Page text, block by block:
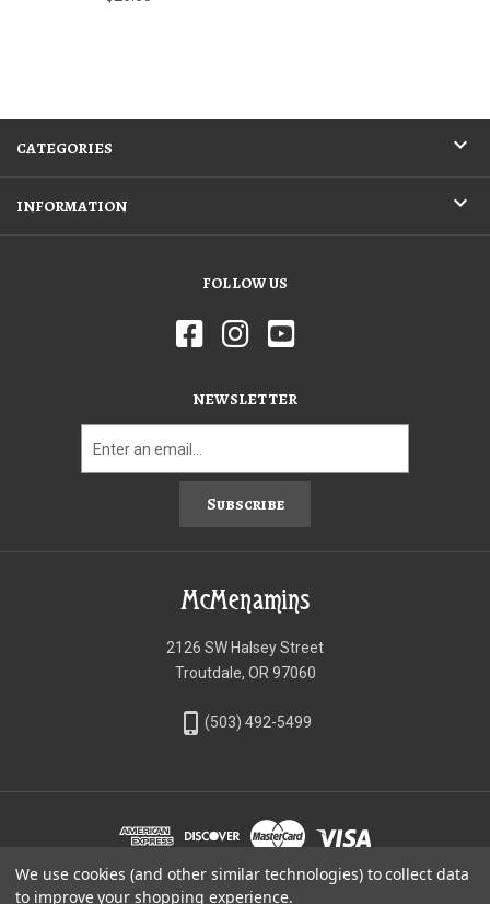
CATEGORIES
INFORMATION
FOLLOW US
NEWSLETTER
Subscribe
McMenamins
2126 SW Halsey Street
Troutdale, OR 97060
phone_iphone (503) 492-5499
©McMenamins Online Shop
We use cookies (and other similar technologies) to collect data
to improve your shopping experience.